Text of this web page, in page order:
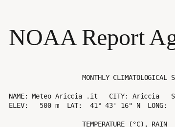
NOAA Report
                   MONTHLY CLIMATOLOGICAL SUMMARY for AUG. 2012
NAME: Meteo Ariccia .it   CITY: Ariccia
ELEV:   500 m  LAT:  41° 43' 16" N  LONG:
                   TEMPERATURE (°C), RAIN  (mm), WIND SPEED (km/hr)